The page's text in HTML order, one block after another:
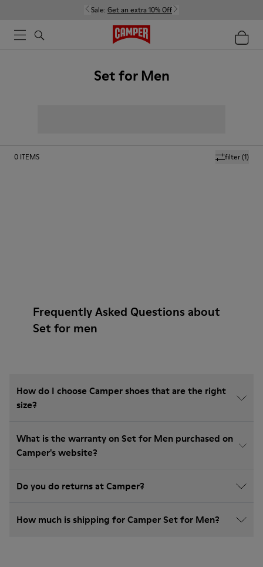
Sale: Get an extra 10% Off
Set for Men
filter(1)
0 ITEMS
Frequently Asked Questions about
Set for men
How do I choose Camper shoes that are the right
size?
What is the warranty on Set for Men purchased on
Camper's website?
Do you do returns at Camper?
How much is shipping for Camper Set for Men?